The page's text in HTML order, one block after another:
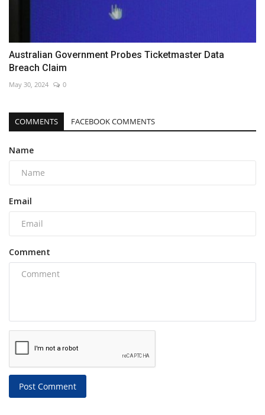
Australian Government Probes Ticketmaster Data
Breach Claim
May 30, 2024 0
COMMENTS FACEBOOK COMMENTS
Name
Email
Comment
Post Comment